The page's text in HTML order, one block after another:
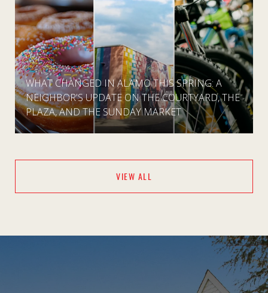
WHAT CHANGED IN ALAMO THIS SPRING: A
NEIGHBOR'S UPDATE ON THE COURTYARD, THE
PLAZA, AND THE SUNDAY MARKET
VIEW ALL